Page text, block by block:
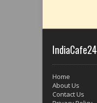
IndiaCafe24
Home
About Us
Contact Us